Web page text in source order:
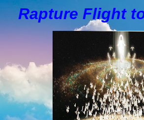
Rapture Flight